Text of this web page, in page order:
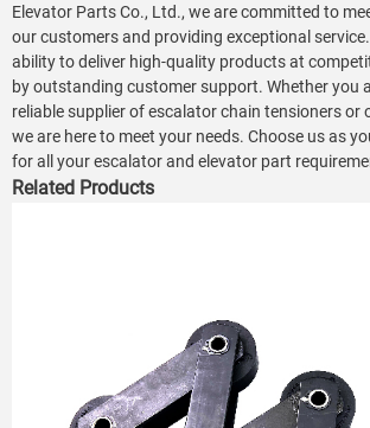
Elevator Parts Co., Ltd., we are committed to
our customers and providing exceptional
ability to deliver high-quality products at
by outstanding customer support. Whether you
reliable supplier of escalator chain tensioners or
we are here to meet your needs. Choose us as
for all your escalator and elevator part
Related Products